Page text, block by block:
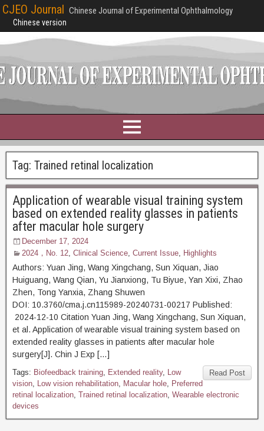
CJEO Journal Chinese Journal of Experimental Ophthalmology
Chinese version
Tag: Trained retinal localization
Application of wearable visual training system
based on extended reality glasses in patients
after macular hole surgery
December 17, 2024
2024，No. 12, Clinical Science, Current Issue, Highlights
Authors: Yuan Jing, Wang Xingchang, Sun Xiquan, Jiao
Huiguang, Wang Qian, Yu Jianxiong, Tu Biyue, Yan Xixi, Zhao
Zhen, Tong Yanxia, Zhang Shuwen
DOI: 10.3760/cma.j.cn115989-20240731-00217 Published:
2024-12-10 Citation Yuan Jing, Wang Xingchang, Sun Xiquan,
et al. Application of wearable visual training system based on
extended reality glasses in patients after macular hole
surgery[J]. Chin J Exp […]
Read Post
Tags: Biofeedback training, Extended reality, Low
vision, Low vision rehabilitation, Macular hole, Preferred
retinal localization, Trained retinal localization, Wearable electronic
devices